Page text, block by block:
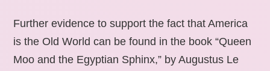
Further evidence to support the fact that America
is the Old World can be found in the book “Queen
Moo and the Egyptian Sphinx,” by Augustus Le